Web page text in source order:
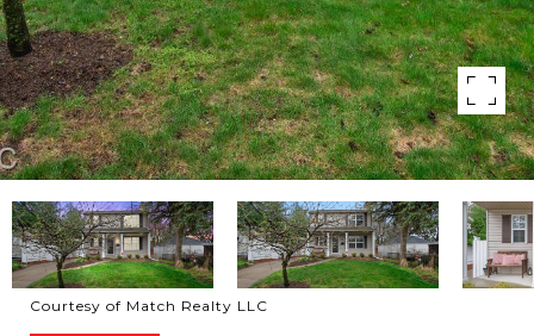
Courtesy of Match Realty LLC